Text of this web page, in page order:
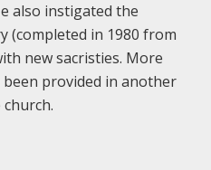
also instigated the
(completed in 1980 from
new sacristies. More
provided in another